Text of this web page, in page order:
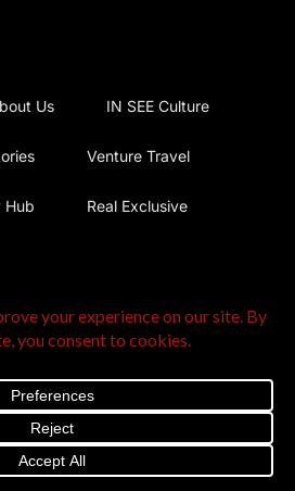
Us IN SEE Culture
Venture Travel
Hub Real Exclusive
All Rights Reserved |Privacy
Terms and Conditions